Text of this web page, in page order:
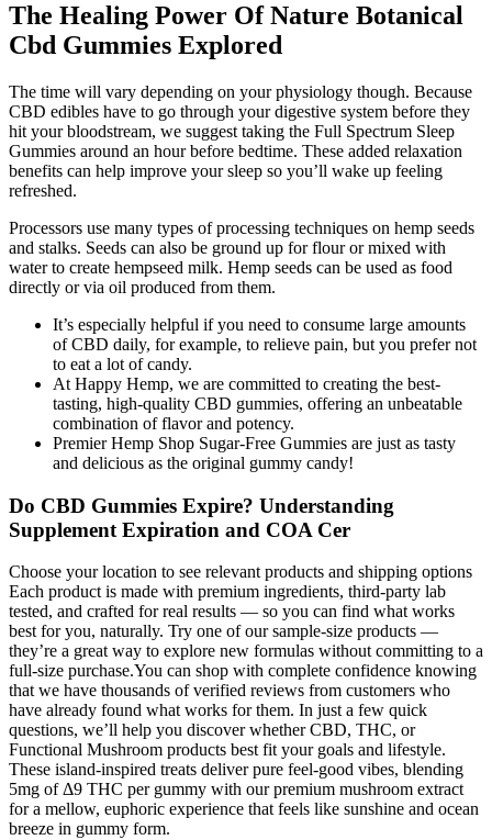
The Healing Power Of Nature Botanical
Cbd Gummies Explored
The time will vary depending on your physiology though. Because
CBD edibles have to go through your digestive system before they
hit your bloodstream, we suggest taking the Full Spectrum Sleep
Gummies around an hour before bedtime. These added relaxation
benefits can help improve your sleep so you’ll wake up feeling
refreshed.
Processors use many types of processing techniques on hemp seeds
and stalks. Seeds can also be ground up for flour or mixed with
water to create hempseed milk. Hemp seeds can be used as food
directly or via oil produced from them.
It’s especially helpful if you need to consume large amounts
of CBD daily, for example, to relieve pain, but you prefer not
to eat a lot of candy.
At Happy Hemp, we are committed to creating the best-
tasting, high-quality CBD gummies, offering an unbeatable
combination of flavor and potency.
Premier Hemp Shop Sugar-Free Gummies are just as tasty
and delicious as the original gummy candy!
Do CBD Gummies Expire? Understanding
Supplement Expiration and COA Cer
Choose your location to see relevant products and shipping options
Each product is made with premium ingredients, third-party lab
tested, and crafted for real results — so you can find what works
best for you, naturally. Try one of our sample-size products —
they’re a great way to explore new formulas without committing to a
full-size purchase.You can shop with complete confidence knowing
that we have thousands of verified reviews from customers who
have already found what works for them. In just a few quick
questions, we’ll help you discover whether CBD, THC, or
Functional Mushroom products best fit your goals and lifestyle.
These island-inspired treats deliver pure feel-good vibes, blending
5mg of Δ9 THC per gummy with our premium mushroom extract
for a mellow, euphoric experience that feels like sunshine and ocean
breeze in gummy form.